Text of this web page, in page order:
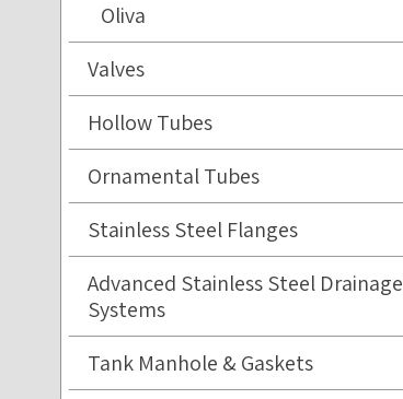
Oliva
Valves
Hollow Tubes
Ornamental Tubes
Stainless Steel Flanges
Advanced Stainless Steel Drainage
Systems
Tank Manhole & Gaskets